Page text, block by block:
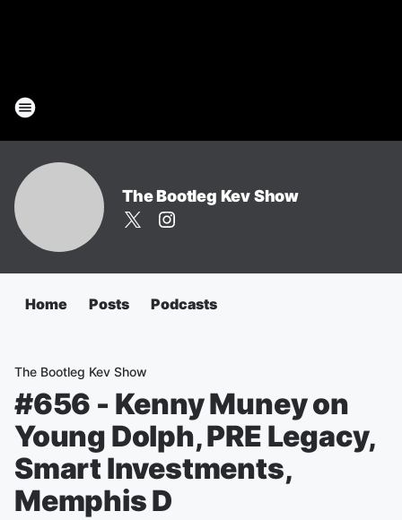
The Bootleg Kev Show
Home Posts Podcasts
The Bootleg Kev Show
#656 - Kenny Muney on
Young Dolph, PRE Legacy,
Smart Investments,
Memphis D